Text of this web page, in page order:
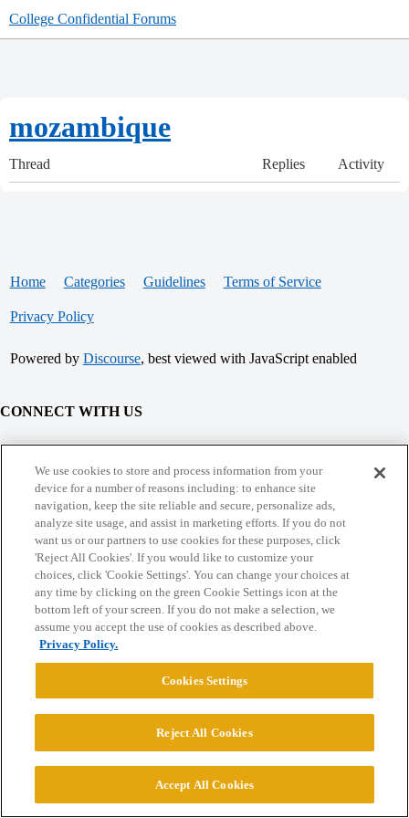
College Confidential Forums
mozambique
Thread Replies Activity
Home Categories Guidelines Terms of Service
Privacy Policy
Powered by Discourse, best viewed with JavaScript enabled
CONNECT WITH US
© 2026 College Confidential, LLC. All Rights Reserved.
Cookie Settings
We use cookies to store and process information from your
device for a number of reasons including: to enhance site
navigation, keep the site reliable and secure, personalize ads,
analyze site usage, and assist in marketing efforts. If you do not
want us or our partners to use cookies for these purposes, click
'Reject All Cookies'. If you would like to customize your
choices, click 'Cookie Settings'. You can change your choices at
any time by clicking on the green Cookie Settings icon at the
bottom left of your screen. If you do not make a selection, we
assume you accept the use of cookies as described above.
Privacy Policy.
Cookies Settings
Reject All Cookies
Accept All Cookies